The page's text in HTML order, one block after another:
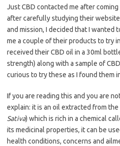
Just CBD contacted me after
after carefully studying their
and mission, I decided that I wanted
me a couple of their products to try
received their CBD oil in a 30ml
strength) along with a sample of
curious to try these as I found them
If you are reading this and you are
explain: it is an oil extracted from the
Sativa) which is rich in a chemical
its medicinal properties, it can be
health conditions, concerns and